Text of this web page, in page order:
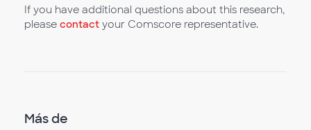
If you have additional questions about this research,
please contact your Comscore representative.
Más de